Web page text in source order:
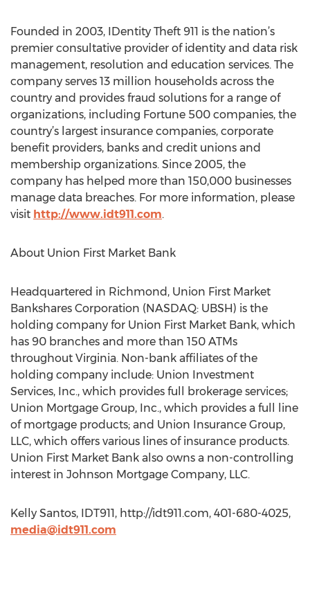
Founded in 2003, IDentity Theft 911 is the nation’s
premier consultative provider of identity and data risk
management, resolution and education services. The
company serves 13 million households across the
country and provides fraud solutions for a range of
organizations, including Fortune 500 companies, the
country’s largest insurance companies, corporate
benefit providers, banks and credit unions and
membership organizations. Since 2005, the
company has helped more than 150,000 businesses
manage data breaches. For more information, please
visit http://www.idt911.com.
About Union First Market Bank
Headquartered in Richmond, Union First Market
Bankshares Corporation (NASDAQ: UBSH) is the
holding company for Union First Market Bank, which
has 90 branches and more than 150 ATMs
throughout Virginia. Non-bank affiliates of the
holding company include: Union Investment
Services, Inc., which provides full brokerage services;
Union Mortgage Group, Inc., which provides a full line
of mortgage products; and Union Insurance Group,
LLC, which offers various lines of insurance products.
Union First Market Bank also owns a non-controlling
interest in Johnson Mortgage Company, LLC.
Kelly Santos, IDT911, http://idt911.com, 401-680-4025,
media@idt911.com